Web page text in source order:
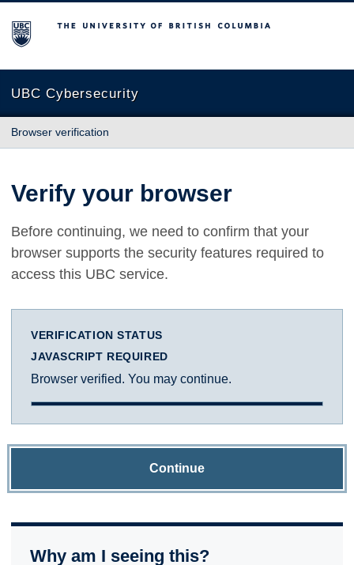
The University of British Columbia
UBC Cybersecurity
Browser verification
Verify your browser
Before continuing, we need to confirm that your
browser supports the security features required to
access this UBC service.
VERIFICATION STATUS
JAVASCRIPT REQUIRED
Browser verified. You may continue.
Continue
Why am I seeing this?